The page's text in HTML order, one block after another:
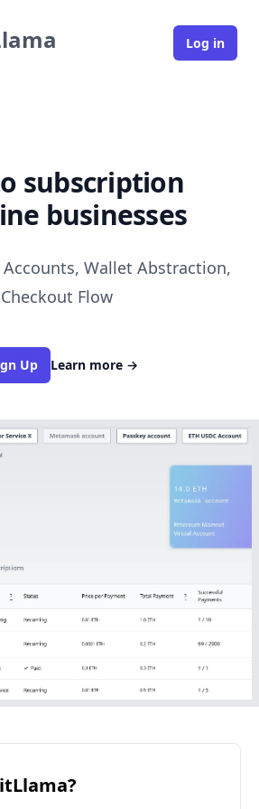
Log in
subscription
businesses
Wallet Abstraction,
Checkout Flow
Up Learn more →